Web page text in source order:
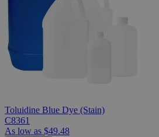
Toluidine Blue Dye (Stain)
C8361
As low as $49.48